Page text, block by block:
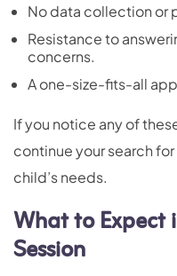
No data collection or
Resistance to
concerns.
A one-size-fits-all
If you notice any of
continue your search
child’s needs.
What to Expect
Session